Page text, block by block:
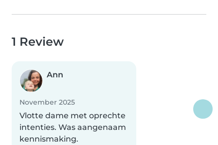
1 Review
Ann
November 2025
Vlotte dame met oprechte
intenties. Was aangenaam
kennismaking.